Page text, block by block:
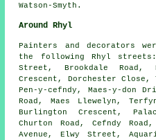
Watson-Smyth.
Around Rhyl
Painters and decorators
the following Rhyl
Street, Brookdale Road,
Crescent, Dorchester Close,
Pen-y-cefndy, Maes-y-don
Road, Maes Llewelyn,
Burlington Crescent,
Churton Road, Cefndy
Avenue, Elwy Street,